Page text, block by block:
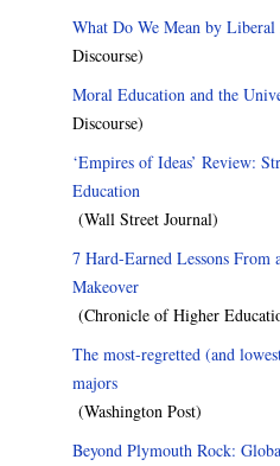
What Do We Mean by Liberal
Discourse)
Moral Education and the
Discourse)
‘Empires of Ideas’ Review:
Education
(Wall Street Journal)
7 Hard-Earned Lessons From
Makeover
(Chronicle of Higher
The most-regretted (and
majors
(Washington Post)
Beyond Plymouth Rock: